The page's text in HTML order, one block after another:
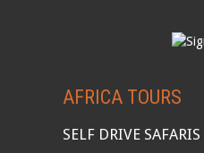
AFRICA TOURS
SELF DRIVE SAFARIS